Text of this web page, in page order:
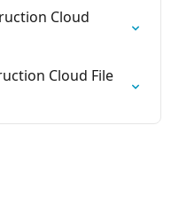
Cloud
Cloud File